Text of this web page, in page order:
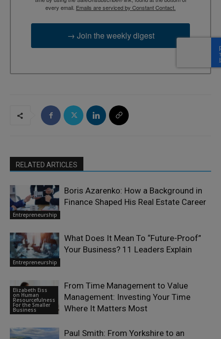
every email. Emails are serviced by Constant Contact.
→ Join the weekly digest
RELATED ARTICLES
Entrepreneurship
Boris Azarenko: How a Background in
Finance Shaped His Real Estate Career
Entrepreneurship
What Does It Mean To “Future-Proof”
Your Business? 11 Leaders Explain
Elizabeth Eiss
on Human
Resourcefulness
For the Smaller
Business
From Time Management to Value
Management: Investing Your Time
Where It Matters Most
Paul Smith: From Yorkshire to an